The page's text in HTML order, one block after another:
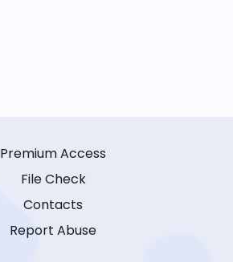
Premium Access
File Check
Contacts
Report Abuse